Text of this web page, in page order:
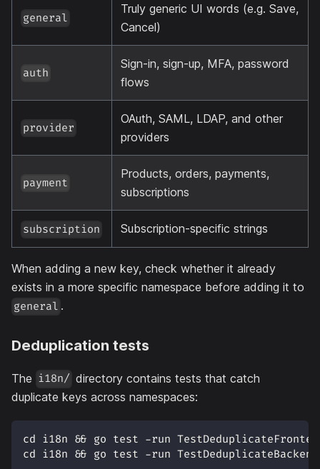
general
Truly generic UI words (e.g. Save,
Cancel)
auth
Sign-in, sign-up, MFA, password
flows
provider
OAuth, SAML, LDAP, and other
providers
payment
Products, orders, payments,
subscriptions
subscription Subscription-specific strings
When adding a new key, check whether it already
exists in a more specific namespace before adding it to
general .
Deduplication tests
The i18n/ directory contains tests that catch
duplicate keys across namespaces:
cd i18n && go test -run
cd i18n && go test -run